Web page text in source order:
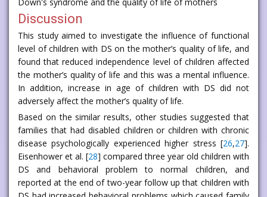
Discussion
This study aimed to investigate the influence of functional
level of children with DS on the mother’s quality of life, and
found that reduced independence level of children affected
the mother’s quality of life and this was a mental influence.
In addition, increase in age of children with DS did not
adversely affect the mother’s quality of life.
Based on the similar results, other studies suggested that
families that had disabled children or children with chronic
disease psychologically experienced higher stress [26,27].
Eisenhower et al. [28] compared three year old children with
DS and behavioral problem to normal children, and
reported at the end of two-year follow up that children with